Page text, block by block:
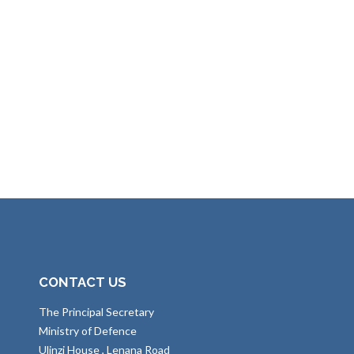
CONTACT US
The Principal Secretary
Ministry of Defence
Ulinzi House , Lenana Road